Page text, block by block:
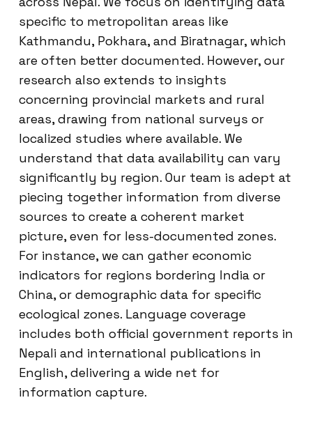
specific to metropolitan areas like
Kathmandu, Pokhara, and Biratnagar, which
are often better documented. However, our
research also extends to insights
concerning provincial markets and rural
areas, drawing from national surveys or
localized studies where available. We
understand that data availability can vary
significantly by region. Our team is adept at
piecing together information from diverse
sources to create a coherent market
picture, even for less-documented zones.
For instance, we can gather economic
indicators for regions bordering India or
China, or demographic data for specific
ecological zones. Language coverage
includes both official government reports in
Nepali and international publications in
English, delivering a wide net for
information capture.